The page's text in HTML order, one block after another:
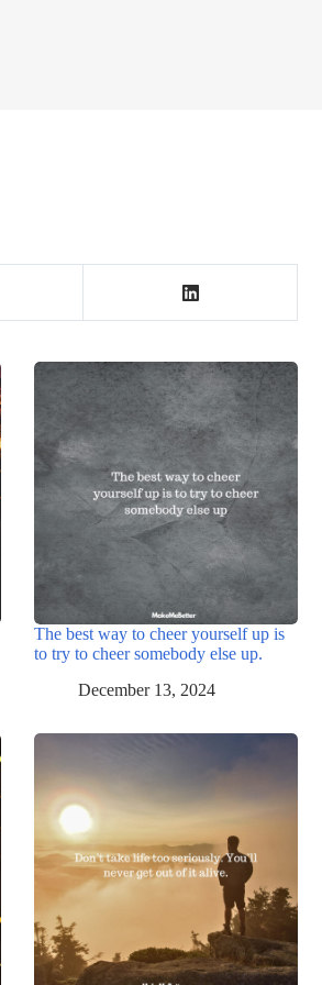
The best way to cheer yourself up is
to try to cheer somebody else up.
December 13, 2024